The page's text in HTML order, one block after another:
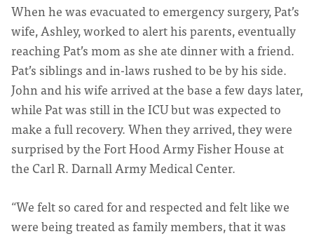
When he was evacuated to emergency surgery, Pat’s
wife, Ashley, worked to alert his parents, eventually
reaching Pat’s mom as she ate dinner with a friend.
Pat’s siblings and in-laws rushed to be by his side.
John and his wife arrived at the base a few days later,
while Pat was still in the ICU but was expected to
make a full recovery. When they arrived, they were
surprised by the Fort Hood Army Fisher House at
the Carl R. Darnall Army Medical Center.
“We felt so cared for and respected and felt like we
were being treated as family members, that it was